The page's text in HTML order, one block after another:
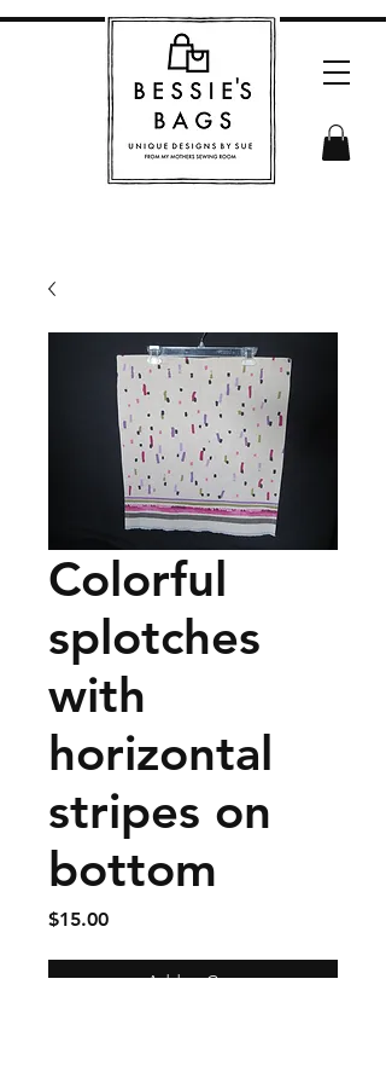
Colorful
splotches
with
horizontal
stripes on
bottom
$15.00Price
Add to Cart